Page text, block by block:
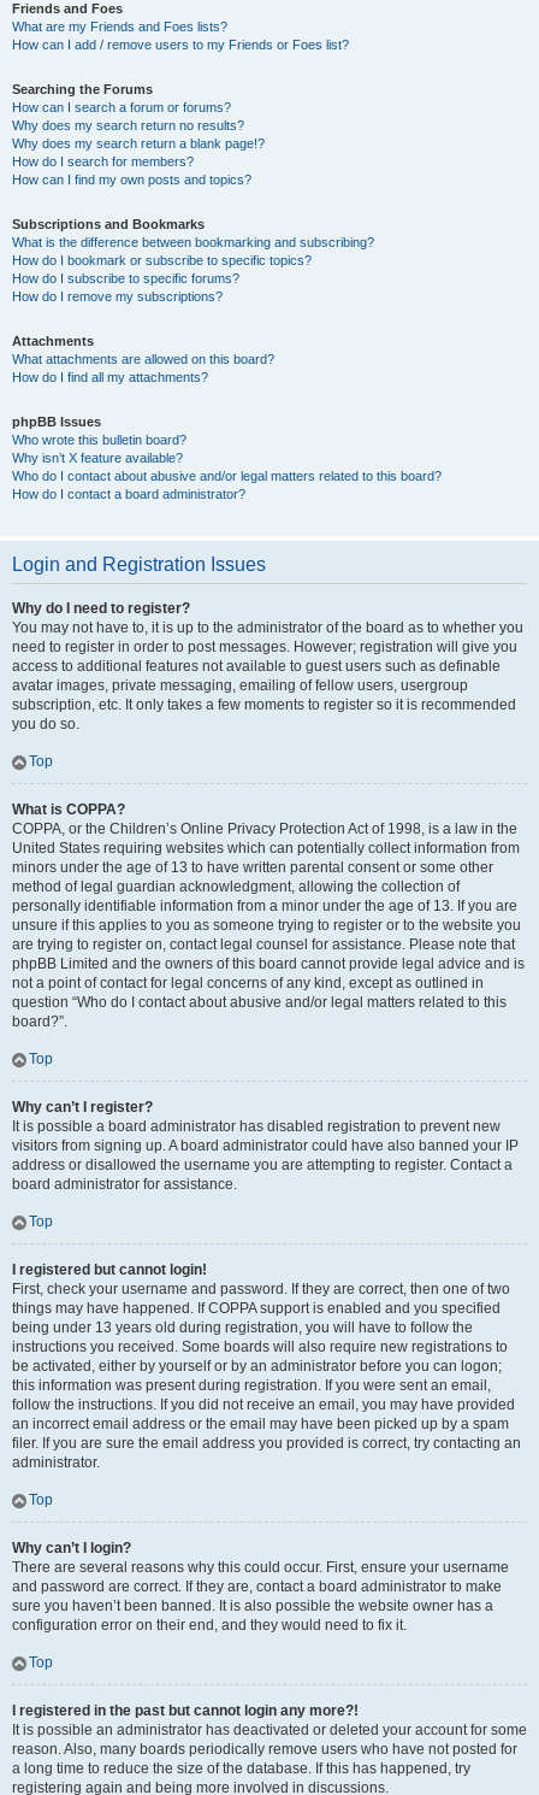
Friends and Foes
What are my Friends and Foes lists?
How can I add / remove users to my Friends or Foes list?
Searching the Forums
How can I search a forum or forums?
Why does my search return no results?
Why does my search return a blank page!?
How do I search for members?
How can I find my own posts and topics?
Subscriptions and Bookmarks
What is the difference between bookmarking and subscribing?
How do I bookmark or subscribe to specific topics?
How do I subscribe to specific forums?
How do I remove my subscriptions?
Attachments
What attachments are allowed on this board?
How do I find all my attachments?
phpBB Issues
Who wrote this bulletin board?
Why isn’t X feature available?
Who do I contact about abusive and/or legal matters related to this board?
How do I contact a board administrator?
Login and Registration Issues
Why do I need to register?
You may not have to, it is up to the administrator of the board as to whether you
need to register in order to post messages. However; registration will give you
access to additional features not available to guest users such as definable
avatar images, private messaging, emailing of fellow users, usergroup
subscription, etc. It only takes a few moments to register so it is recommended
you do so.
Top
What is COPPA?
COPPA, or the Children’s Online Privacy Protection Act of 1998, is a law in the
United States requiring websites which can potentially collect information from
minors under the age of 13 to have written parental consent or some other
method of legal guardian acknowledgment, allowing the collection of
personally identifiable information from a minor under the age of 13. If you are
unsure if this applies to you as someone trying to register or to the website you
are trying to register on, contact legal counsel for assistance. Please note that
phpBB Limited and the owners of this board cannot provide legal advice and is
not a point of contact for legal concerns of any kind, except as outlined in
question “Who do I contact about abusive and/or legal matters related to this
board?”.
Top
Why can’t I register?
It is possible a board administrator has disabled registration to prevent new
visitors from signing up. A board administrator could have also banned your IP
address or disallowed the username you are attempting to register. Contact a
board administrator for assistance.
Top
I registered but cannot login!
First, check your username and password. If they are correct, then one of two
things may have happened. If COPPA support is enabled and you specified
being under 13 years old during registration, you will have to follow the
instructions you received. Some boards will also require new registrations to
be activated, either by yourself or by an administrator before you can logon;
this information was present during registration. If you were sent an email,
follow the instructions. If you did not receive an email, you may have provided
an incorrect email address or the email may have been picked up by a spam
filer. If you are sure the email address you provided is correct, try contacting an
administrator.
Top
Why can’t I login?
There are several reasons why this could occur. First, ensure your username
and password are correct. If they are, contact a board administrator to make
sure you haven’t been banned. It is also possible the website owner has a
configuration error on their end, and they would need to fix it.
Top
I registered in the past but cannot login any more?!
It is possible an administrator has deactivated or deleted your account for some
reason. Also, many boards periodically remove users who have not posted for
a long time to reduce the size of the database. If this has happened, try
registering again and being more involved in discussions.